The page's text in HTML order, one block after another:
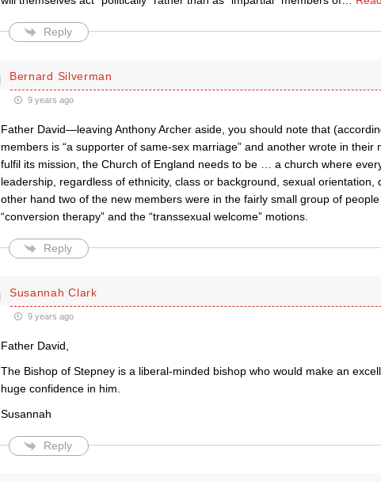
Reply
Bernard Silverman
9 years ago
Father David—leaving Anthony Archer aside, you should note that
members is “a supporter of same-sex marriage” and another wrote in their
fulfil its mission, the Church of England needs to be … a church where
leadership, regardless of ethnicity, class or background, sexual orientation,
other hand two of the new members were in the fairly small group of
“conversion therapy” and the “transsexual welcome” motions.
Reply
Susannah Clark
9 years ago
Father David,
The Bishop of Stepney is a liberal-minded bishop who would make an
huge confidence in him.
Susannah
Reply